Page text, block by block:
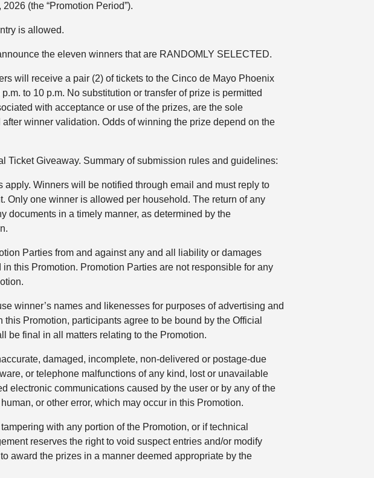
(the “Promotion Period”).
is allowed.
the eleven winners that are RANDOMLY SELECTED.
will receive a pair (2) of tickets to the Cinco de Mayo Phoenix
to 10 p.m. No substitution or transfer of prize is permitted
with acceptance or use of the prizes, are the sole
winner validation. Odds of winning the prize depend on the
Ticket Giveaway. Summary of submission rules and guidelines:
Winners will be notified through email and must reply to
Only one winner is allowed per household. The return of any
documents in a timely manner, as determined by the
Parties from and against any and all liability or damages
this Promotion. Promotion Parties are not responsible for any
winner’s names and likenesses for purposes of advertising and
Promotion, participants agree to be bound by the Official
be final in all matters relating to the Promotion.
damaged, incomplete, non-delivered or postage-due
or telephone malfunctions of any kind, lost or unavailable
electronic communications caused by the user or by any of the
or other error, which may occur in this Promotion.
with any portion of the Promotion, or if technical
reserves the right to void suspect entries and/or modify
award the prizes in a manner deemed appropriate by the